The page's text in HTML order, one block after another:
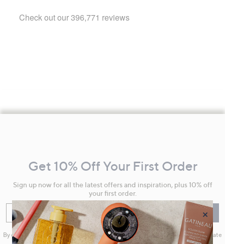
Information
Get 10% Off Your First Order
Sign up now for all the latest offers and inspiration, plus 10% off
your first order.
Enter your email Sign Up
By clicking on Sign Up you will receive QVC promotional emails and we will update
×